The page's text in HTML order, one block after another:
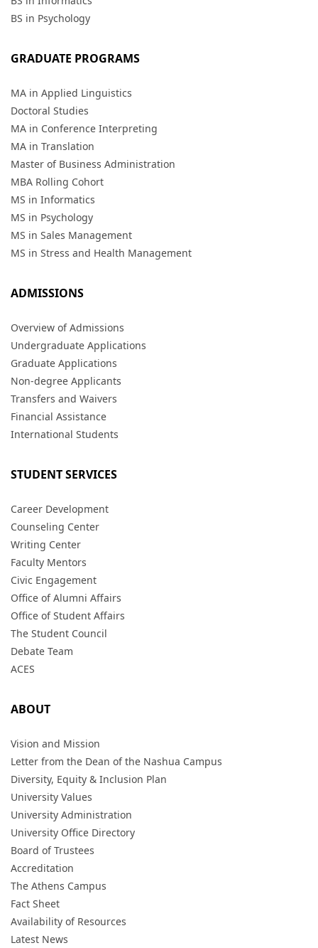
BS in Psychology
GRADUATE PROGRAMS
MA in Applied Linguistics
Doctoral Studies
MA in Conference Interpreting
MA in Translation
Master of Business Administration
MBA Rolling Cohort
MS in Informatics
MS in Psychology
MS in Sales Management
MS in Stress and Health Management
ADMISSIONS
Overview of Admissions
Undergraduate Applications
Graduate Applications
Non-degree Applicants
Transfers and Waivers
Financial Assistance
International Students
STUDENT SERVICES
Career Development
Counseling Center
Writing Center
Faculty Mentors
Civic Engagement
Office of Alumni Affairs
Office of Student Affairs
The Student Council
Debate Team
ACES
ABOUT
Vision and Mission
Letter from the Dean of the Nashua Campus
Diversity, Equity & Inclusion Plan
University Values
University Administration
University Office Directory
Board of Trustees
Accreditation
The Athens Campus
Fact Sheet
Availability of Resources
Latest News